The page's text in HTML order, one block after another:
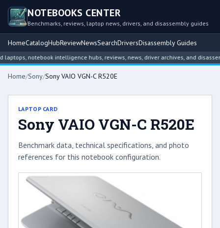
NOTEBOOKS CENTER
Benchmarks, reviews, laptop news, drivers, and disassembly guides
HomeCatalogHubReviewNewsSearchDriversDisassembly Guides
notebook intelligence hubs, reviews, news, driver archives, and
Home/Sony/Sony VAIO VGN-C R520E
LAPTOP CARD
Sony VAIO VGN-C R520E
Benchmark data, technical specifications, and photo
references for this notebook configuration.